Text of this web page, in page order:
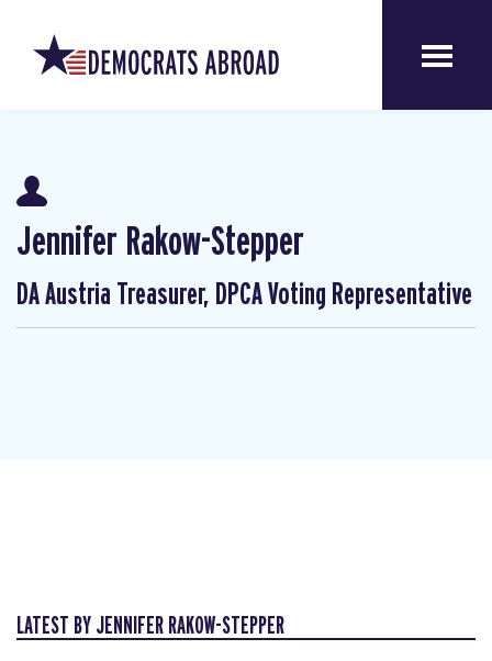
Jennifer Rakow-Stepper
DA Austria Treasurer, DPCA Voting Representative
LATEST BY JENNIFER RAKOW-STEPPER